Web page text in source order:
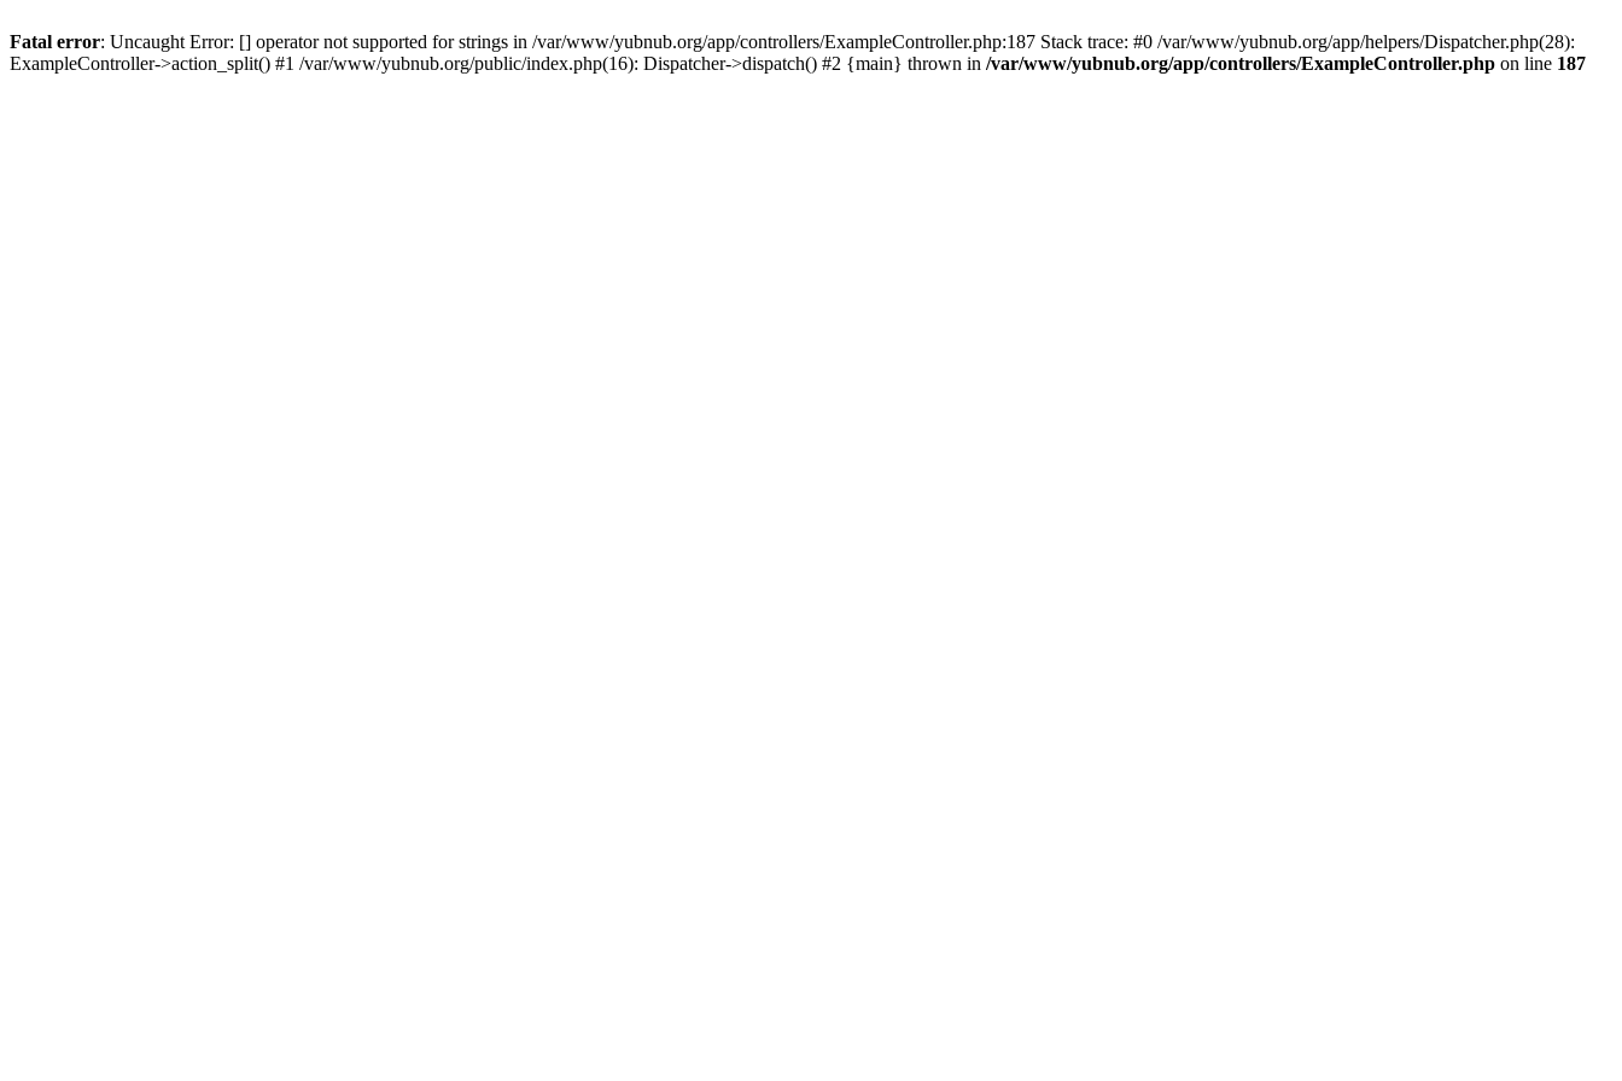
Fatal error: Uncaught Error: [] operator not supported for strings in /var/www/yubnub.org/app/controllers/ExampleController.php:187 Stack trace: #0 /var/www/yubnub.org/app/helpers/Dispatcher.php(28):
ExampleController->action_split() #1 /var/www/yubnub.org/public/index.php(16): Dispatcher->dispatch() #2 {main} thrown in /var/www/yubnub.org/app/controllers/ExampleController.php on line 187